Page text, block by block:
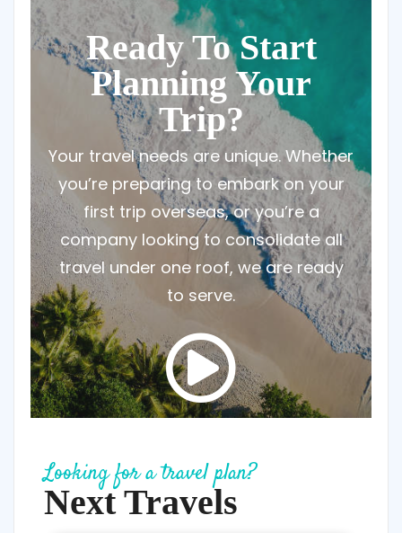
Ready To Start
Planning Your
Trip?
Your travel needs are unique. Whether
you’re preparing to embark on your
first trip overseas, or you’re a
company looking to consolidate all
travel under one roof, we are ready
to serve.
Looking for a travel plan?
Next Travels